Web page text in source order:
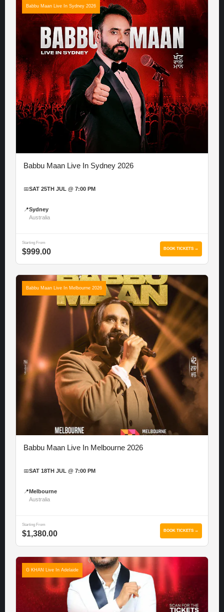
Babbu Maan Live In Sydney 2026
Babbu Maan Live In Sydney 2026
📅SAT 25TH JUL @ 7:00 PM
📍Sydney
Australia
Starting From
$999.00 BOOK TICKETS →
Babbu Maan Live In Melbourne 2026
Babbu Maan Live In Melbourne 2026
📅SAT 18TH JUL @ 7:00 PM
📍 Melbourne
Australia
Starting From
$1,380.00 BOOK TICKETS →
G KHAN Live In Adelaide